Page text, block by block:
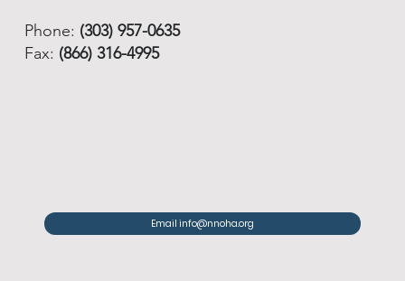
Phone: (303) 957-0635
Fax: (866) 316-4995
Email info@nnoha.org